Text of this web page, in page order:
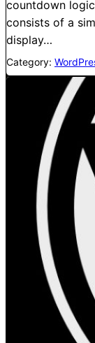
countdown
consists of a
display…
Category: